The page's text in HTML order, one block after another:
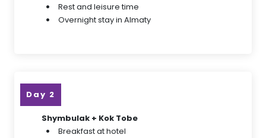
Rest and leisure time
Overnight stay in Almaty
Day 2
Shymbulak + Kok Tobe
Breakfast at hotel